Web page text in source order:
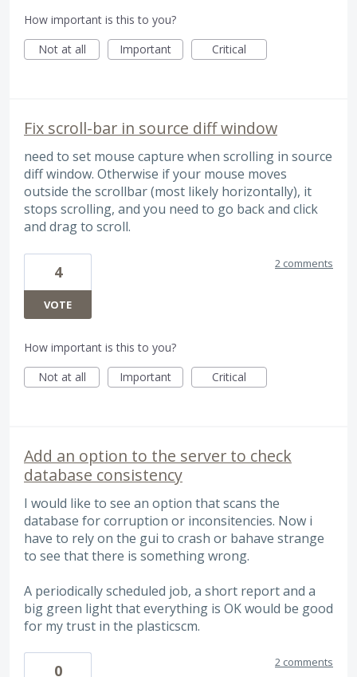
How important is this to you?
Not at all
Important Critical
Fix scroll-bar in source diff window
need to set mouse capture when scrolling in source
diff window. Otherwise if your mouse moves
outside the scrollbar (most likely horizontally), it
stops scrolling, and you need to go back and click
and drag to scroll.
4
VOTE
2 comments
How important is this to you?
Not at all
Important Critical
Add an option to the server to check
database consistency
I would like to see an option that scans the
database for corruption or inconsitencies. Now i
have to rely on the gui to crash or bahave strange
to see that there is something wrong.
A periodically scheduled job, a short report and a
big green light that everything is OK would be good
for my trust in the plasticscm.
0 2 comments